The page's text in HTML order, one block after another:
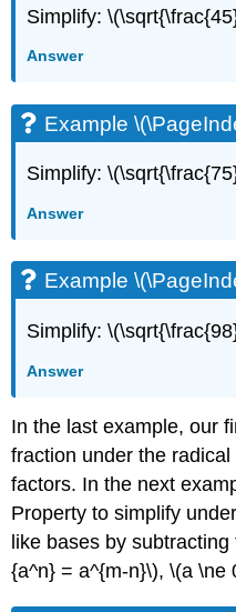
Simplify:
Answer
Example
Simplify:
Answer
Example
Simplify:
Answer
In the last example, our
fraction under the
factors. In the next
Property to simplify
like bases by
{a^n} = a^{m-n}\), \(a \ne